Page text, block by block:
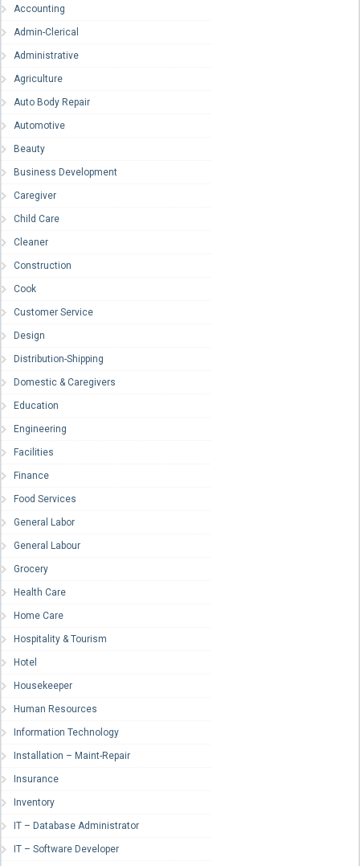
Accounting
Admin-Clerical
Administrative
Agriculture
Auto Body Repair
Automotive
Beauty
Business Development
Caregiver
Child Care
Cleaner
Construction
Cook
Customer Service
Design
Distribution-Shipping
Domestic & Caregivers
Education
Engineering
Facilities
Finance
Food Services
General Labor
General Labour
Grocery
Health Care
Home Care
Hospitality & Tourism
Hotel
Housekeeper
Human Resources
Information Technology
Installation – Maint-Repair
Insurance
Inventory
IT – Database Administrator
IT – Software Developer